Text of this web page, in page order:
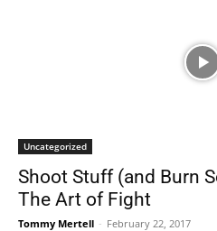
Uncategorized
Shoot Stuff (and Burn
The Art of Fight
Tommy Mertell - February 22, 2017